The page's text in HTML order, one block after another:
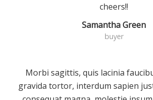
cheers!!
Samantha Green
buyer
Morbi sagittis, quis lacinia
gravida tortor, interdum sapien